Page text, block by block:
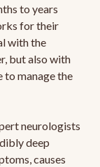
to years
for their
with the
but also with
to manage the
neurologists
deep
causes